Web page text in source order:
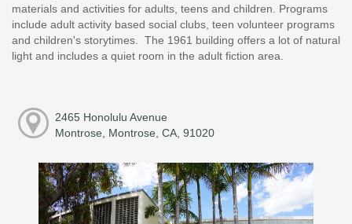
materials and activities for adults, teens and children. Programs
include adult activity based social clubs, teen volunteer programs
and children's storytimes. The 1961 building offers a lot of natural
light and includes a quiet room in the adult fiction area.
2465 Honolulu Avenue
Montrose, Montrose, CA, 91020